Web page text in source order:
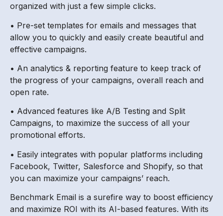
organized with just a few simple clicks.
• Pre-set templates for emails and messages that
allow you to quickly and easily create beautiful and
effective campaigns.
• An analytics & reporting feature to keep track of
the progress of your campaigns, overall reach and
open rate.
• Advanced features like A/B Testing and Split
Campaigns, to maximize the success of all your
promotional efforts.
• Easily integrates with popular platforms including
Facebook, Twitter, Salesforce and Shopify, so that
you can maximize your campaigns’ reach.
Benchmark Email is a surefire way to boost efficiency
and maximize ROI with its AI-based features. With its